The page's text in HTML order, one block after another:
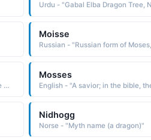
Urdu - "Gabal Elba Dragon Tree,
Moisse
Polynesian - "Polynesian form of Moses drawn out of the water See MOSES Biblical Names"
Mosses
Nidhogg
Norse - "Myth name (a dragon)"